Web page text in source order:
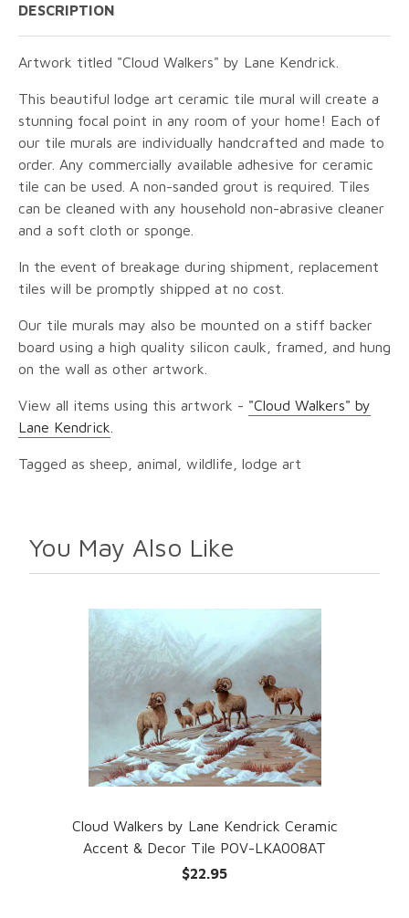
DESCRIPTION
Artwork titled "Cloud Walkers" by Lane Kendrick.
This beautiful lodge art ceramic tile mural will create a
stunning focal point in any room of your home! Each of
our tile murals are individually handcrafted and made to
order. Any commercially available adhesive for ceramic
tile can be used. A non-sanded grout is required. Tiles
can be cleaned with any household non-abrasive cleaner
and a soft cloth or sponge.
In the event of breakage during shipment, replacement
tiles will be promptly shipped at no cost.
Our tile murals may also be mounted on a stiff backer
board using a high quality silicon caulk, framed, and hung
on the wall as other artwork.
View all items using this artwork - "Cloud Walkers" by
Lane Kendrick
Tagged as sheep, animal, wildlife, lodge art
You May Also Like
Cloud Walkers by Lane Kendrick Ceramic
Accent & Decor Tile POV-LKA008AT
$22.95